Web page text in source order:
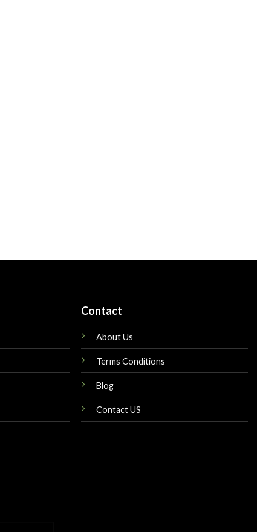
Contact
About Us
Terms Conditions
Blog
Contact US